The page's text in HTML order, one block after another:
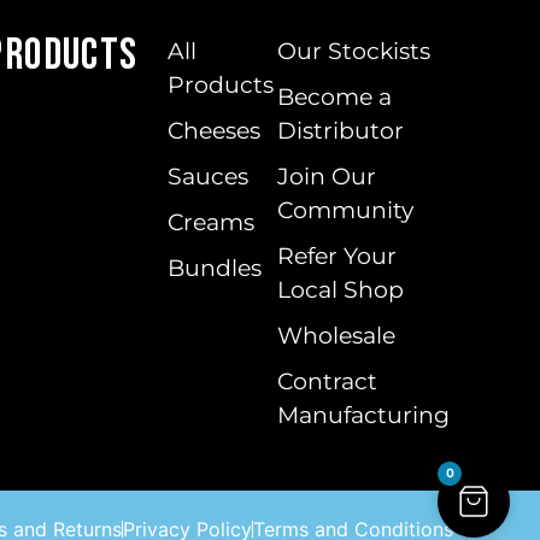
All
Products
Cheeses
Sauces
Creams
Bundles
Our Stockists
Become a
Distributor
Join Our
Community
Refer Your
Local Shop
Wholesale
Contract
Manufacturing
and ReturnsPrivacy PolicyTerms and Conditions
0